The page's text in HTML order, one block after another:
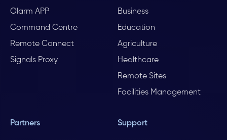
Olarm APP
Command Centre
Remote Connect
Signals Proxy
Business
Education
Agriculture
Healthcare
Remote Sites
Facilities Management
Partners Support